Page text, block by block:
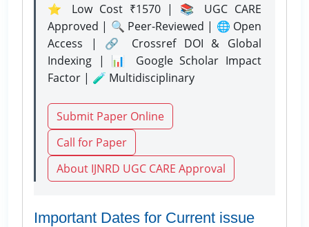
⭐ Low Cost ₹1570 | 📚 UGC CARE
Approved | 🔍 Peer-Reviewed | 🌐 Open
Access | 🔗 Crossref DOI & Global
Indexing | 📊 Google Scholar Impact
Factor | 🧪 Multidisciplinary
Submit Paper Online
Call for Paper
About IJNRD UGC CARE Approval
Important Dates for Current issue